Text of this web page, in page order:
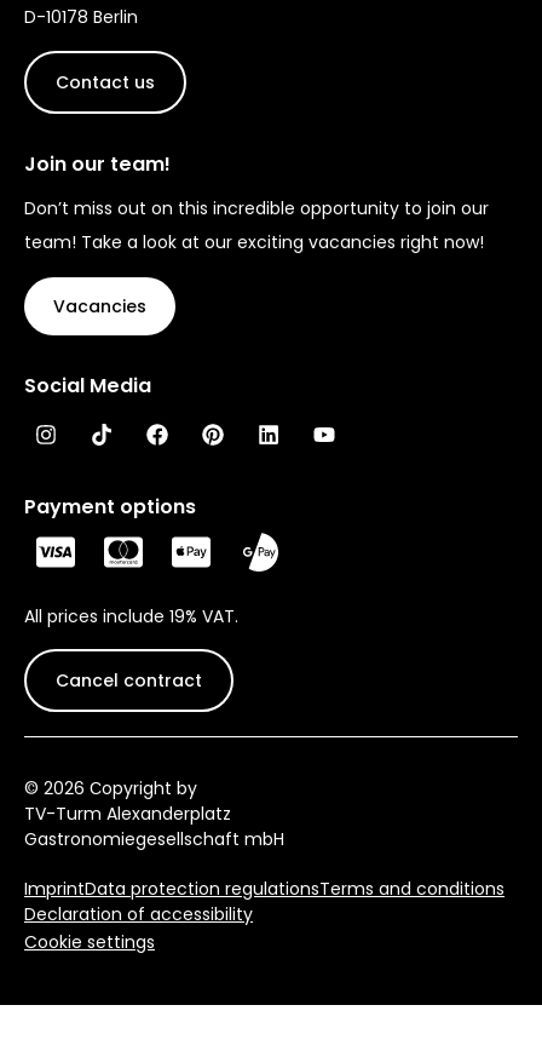
D-10178 Berlin
Contact us
Join our team!
Don’t miss out on this incredible opportunity to join our
team! Take a look at our exciting vacancies right now!
Vacancies
Social Media
Payment options
All prices include 19% VAT.
Cancel contract
© 2026 Сopyright by
TV-Turm Alexanderplatz
Gastronomiegesellschaft mbH
ImprintData protection regulationsTerms and conditions
Declaration of accessibility
Cookie settings